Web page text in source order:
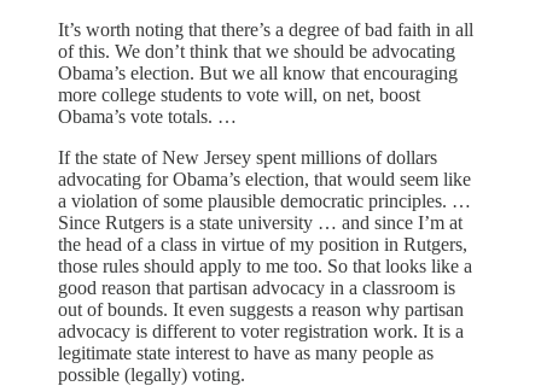
It’s worth noting that there’s a degree of bad faith in all
of this. We don’t think that we should be advocating
Obama’s election. But we all know that encouraging
more college students to vote will, on net, boost
Obama’s vote totals. …
If the state of New Jersey spent millions of dollars
advocating for Obama’s election, that would seem like
a violation of some plausible democratic principles. …
Since Rutgers is a state university … and since I’m at
the head of a class in virtue of my position in Rutgers,
those rules should apply to me too. So that looks like a
good reason that partisan advocacy in a classroom is
out of bounds. It even suggests a reason why partisan
advocacy is different to voter registration work. It is a
legitimate state interest to have as many people as
possible (legally) voting.